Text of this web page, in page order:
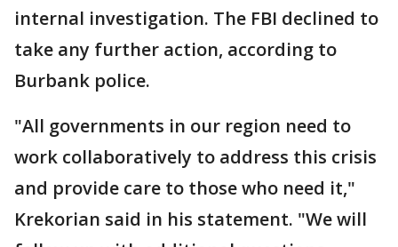
internal investigation. The FBI declined to
take any further action, according to
Burbank police.
"All governments in our region need to
work collaboratively to address this crisis
and provide care to those who need it,"
Krekorian said in his statement. "We will